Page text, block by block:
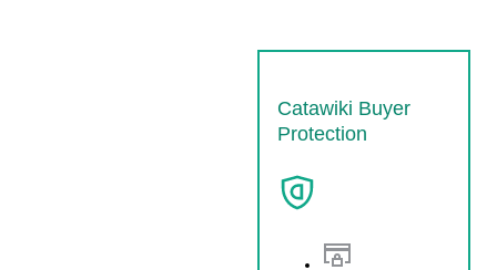
Catawiki Buyer
Protection